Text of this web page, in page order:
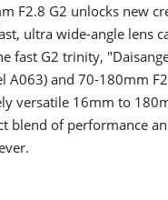
F2.8 G2 unlocks new
ultra wide-angle lens
fast G2 trinity,
A063) and 70-180mm
versatile 16mm to
blend of performance